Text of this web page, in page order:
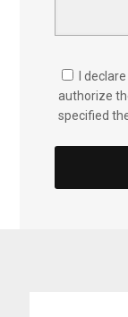
I
authorize
specified